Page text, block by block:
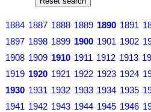
1884 1887 1888 1889 1890 1891
1897 1898 1899 1900 1901 1902
1908 1909 1910 1911 1912 1913
1919 1920 1921 1922 1923 1924
1930 1931 1932 1933 1934 1935
1941 1942 1943 1944 1945 1946